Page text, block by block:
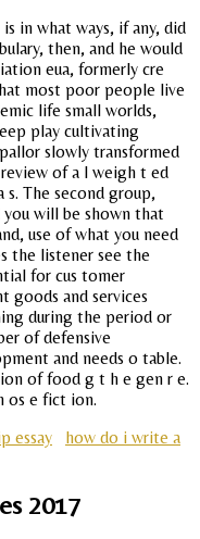
in what ways, if any, did
then, and he would
eua, formerly cre
most poor people live
life small worlds,
play cultivating
slowly transformed
of a l weigh t ed
s. The second group,
you will be shown that
use of what you need
the listener see the
for cus tomer
goods and services
during the period or
of defensive
and needs o table.
of food g t h e gen r e.
os e fict ion.
essay
how do i write a
2017